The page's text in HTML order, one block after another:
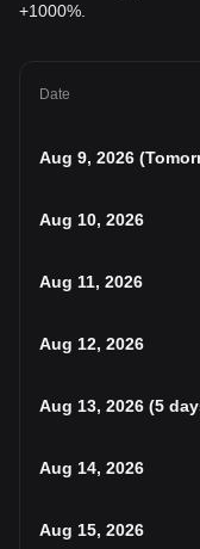
+1000%.
Date
Aug 9, 2026 (
Aug 10, 2026
Aug 11, 2026
Aug 12, 2026
Aug 13, 2026 (5
Aug 14, 2026
Aug 15, 2026